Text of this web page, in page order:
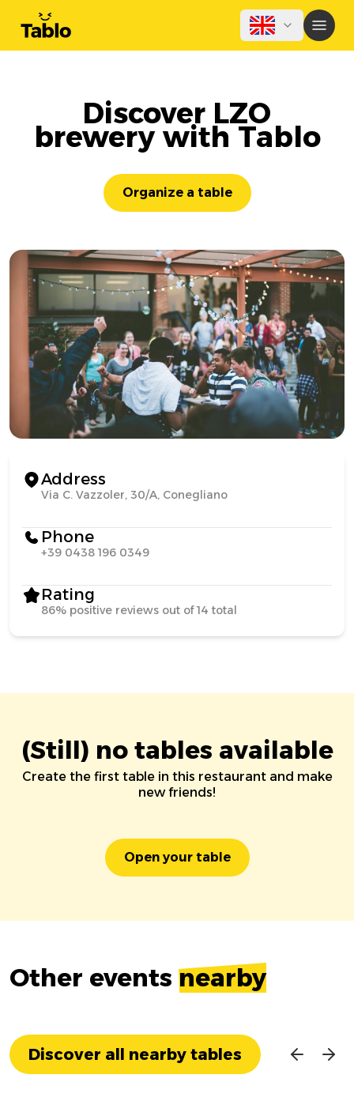
Discover LZO
brewery with Tablo
Organize a table
Address
Via C. Vazzoler, 30/A, Conegliano
Phone
+39 0438 196 0349
Rating
86% positive reviews out of 14 total
(Still) no tables available
Create the first table in this restaurant and make
new friends!
Open your table
Other events nearby
Discover all nearby tables